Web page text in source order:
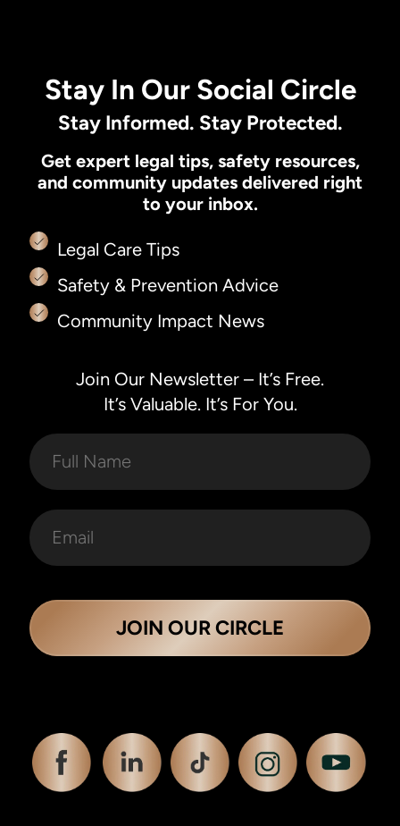
Stay In Our Social Circle
Stay Informed. Stay Protected.
Get expert legal tips, safety resources,
and community updates delivered right
to your inbox.
Legal Care Tips
Safety & Prevention Advice
Community Impact News
Join Our Newsletter – It’s Free.
It’s Valuable. It’s For You.
JOIN OUR CIRCLE